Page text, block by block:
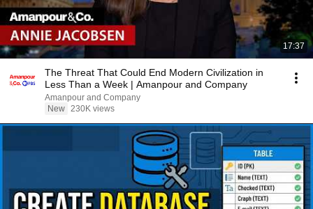
17:37
The Threat That Could End Modern Civilization in
Less Than a Week | Amanpour and Company
Amanpour and Company
New 230K views